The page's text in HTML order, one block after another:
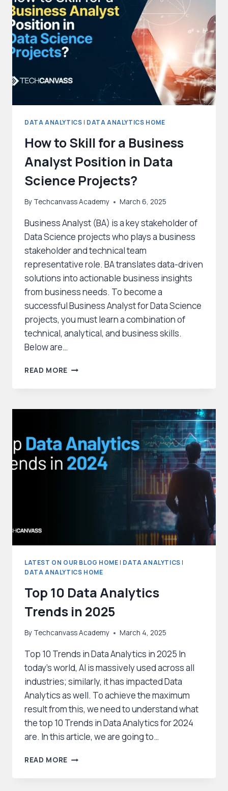
DATA ANALYTICS | DATA ANALYTICS HOME
How to Skill for a Business
Analyst Position in Data
Science Projects?
By Techcanvass Academy March 6, 2025
Business Analyst (BA) is a key stakeholder of
Data Science projects who plays a business
stakeholder and technical team
representative role. BA translates data-driven
solutions into actionable business insights
from business needs. To become a
successful Business Analyst for Data Science
projects, you must learn a combination of
technical, analytical, and business skills.
Below are…
READ MORE HOW
A
POSITION
IN
DATA
LATEST ON OUR BLOG HOME | DATA ANALYTICS |
DATA ANALYTICS HOME
Top 10 Data Analytics
Trends in 2025
By Techcanvass Academy March 4, 2025
Top 10 Trends in Data Analytics in 2025 In
today’s world, AI is massively used across all
industries; similarly, it has impacted Data
Analytics as well. To achieve the maximum
result from this, we need to understand what
the top 10 Trends in Data Analytics for 2024
are. In this article, we are going to…
READ MORE TOP